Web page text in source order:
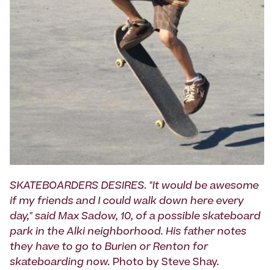
SKATEBOARDERS DESIRES. "It would be awesome
if my friends and I could walk down here every
day," said Max Sadow, 10, of a possible skateboard
park in the Alki neighborhood. His father notes
they have to go to Burien or Renton for
skateboarding now. Photo by Steve Shay.